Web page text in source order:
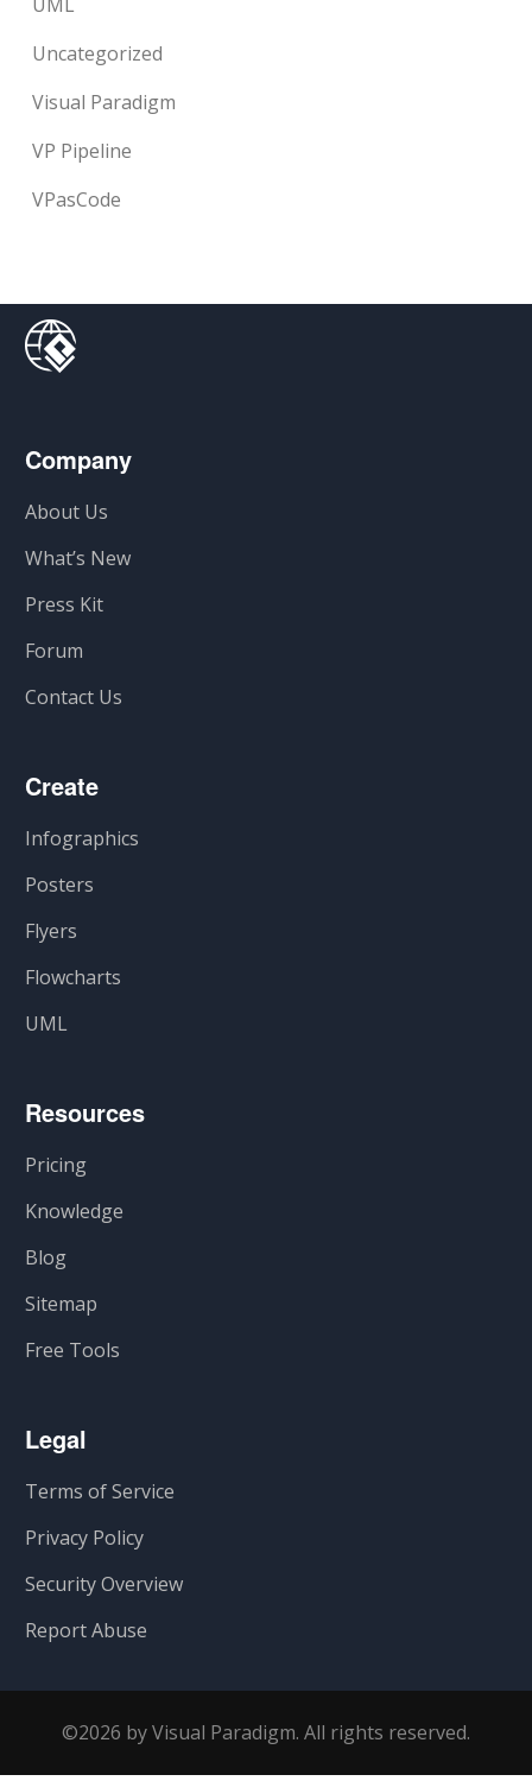
Uncategorized
Visual Paradigm
VP Pipeline
VPasCode
Company
About Us
What’s New
Press Kit
Forum
Contact Us
Create
Infographics
Posters
Flyers
Flowcharts
UML
Resources
Pricing
Knowledge
Blog
Sitemap
Free Tools
Legal
Terms of Service
Privacy Policy
Security Overview
Report Abuse
©2026 by Visual Paradigm. All rights reserved.